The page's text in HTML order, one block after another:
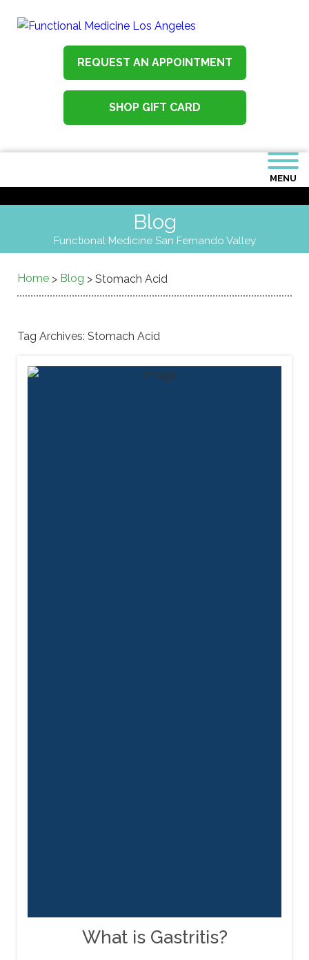
REQUEST AN APPOINTMENT
SHOP GIFT CARD
MENU
Blog
Functional Medicine San Fernando Valley
Home > Blog > Stomach Acid
Tag Archives: Stomach Acid
What is Gastritis?